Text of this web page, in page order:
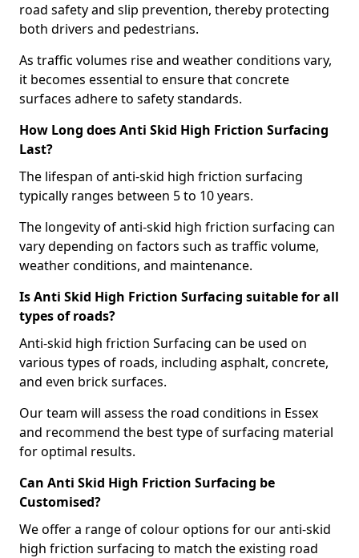
road safety and slip prevention, thereby protecting
both drivers and pedestrians.
As traffic volumes rise and weather conditions vary,
it becomes essential to ensure that concrete
surfaces adhere to safety standards.
How Long does Anti Skid High Friction Surfacing
Last?
The lifespan of anti-skid high friction surfacing
typically ranges between 5 to 10 years.
The longevity of anti-skid high friction surfacing can
vary depending on factors such as traffic volume,
weather conditions, and maintenance.
Is Anti Skid High Friction Surfacing suitable for all
types of roads?
Anti-skid high friction Surfacing can be used on
various types of roads, including asphalt, concrete,
and even brick surfaces.
Our team will assess the road conditions in Essex
and recommend the best type of surfacing material
for optimal results.
Can Anti Skid High Friction Surfacing be
Customised?
We offer a range of colour options for our anti-skid
high friction surfacing to match the existing road